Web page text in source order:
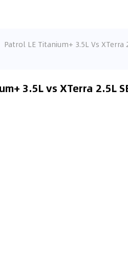
Patrol LE Titanium+ 3.5L Vs XTerra
3.5L vs XTerra 2.5L